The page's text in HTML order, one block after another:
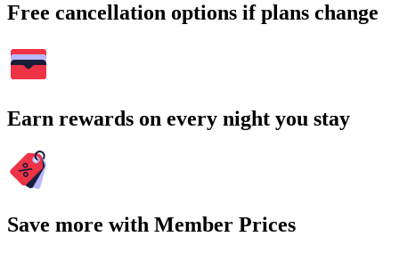
Free cancellation options if plans change
Earn rewards on every night you stay
Save more with Member Prices